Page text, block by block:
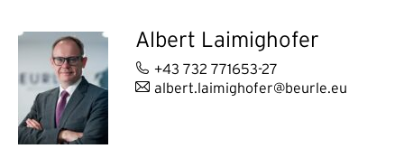
Albert Laimighofer
+43 732 771653-27
albert.laimighofer@beurle.eu